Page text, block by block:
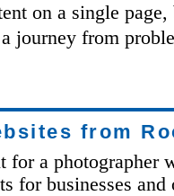
on a single page,
journey from
from
for a photographer
for businesses